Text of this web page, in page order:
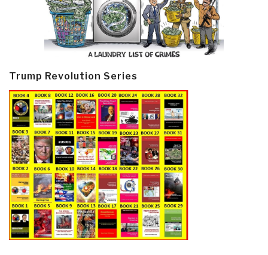
Trump Revolution Series